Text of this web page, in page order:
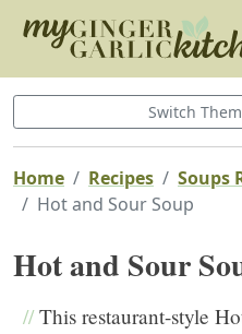
Switch
Home Recipes
Soups
Hot and Sour Soup
Hot and Sour
//This restaurant-style